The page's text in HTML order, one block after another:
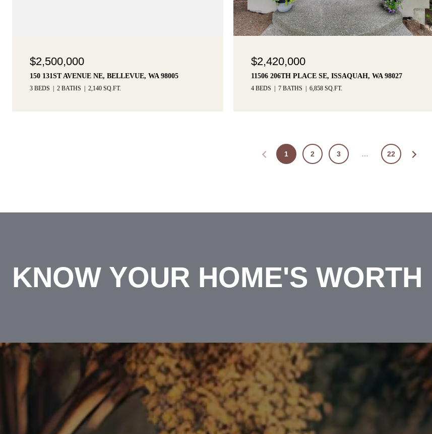
$2,500,000
150 131ST AVENUE NE, BELLEVUE, WA 98005
3 BEDS 2 BATHS 2,140 SQ.FT.
$2,420,000
11506 206TH PLACE SE, ISSAQUAH, WA 98027
4 BEDS 7 BATHS 6,858 SQ.FT.
1 2 3 … 22
KNOW YOUR HOME'S WORTH